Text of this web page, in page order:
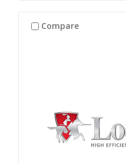
Compare